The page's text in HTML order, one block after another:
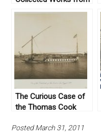
Not Even Past
The Curious Case of
the Thomas Cook
Posted March 31, 2011